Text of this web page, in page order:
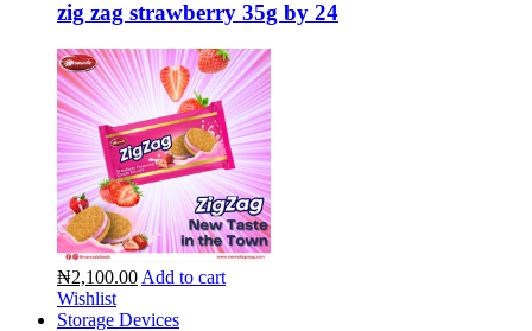
zig zag strawberry 35g by 24
₦2,100.00 Add to cart
Wishlist
Storage Devices